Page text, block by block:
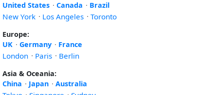
United States · Canada · Brazil
New York · Los Angeles · Toronto
Europe:
UK · Germany · France
London · Paris · Berlin
Asia & Oceania:
China · Japan · Australia